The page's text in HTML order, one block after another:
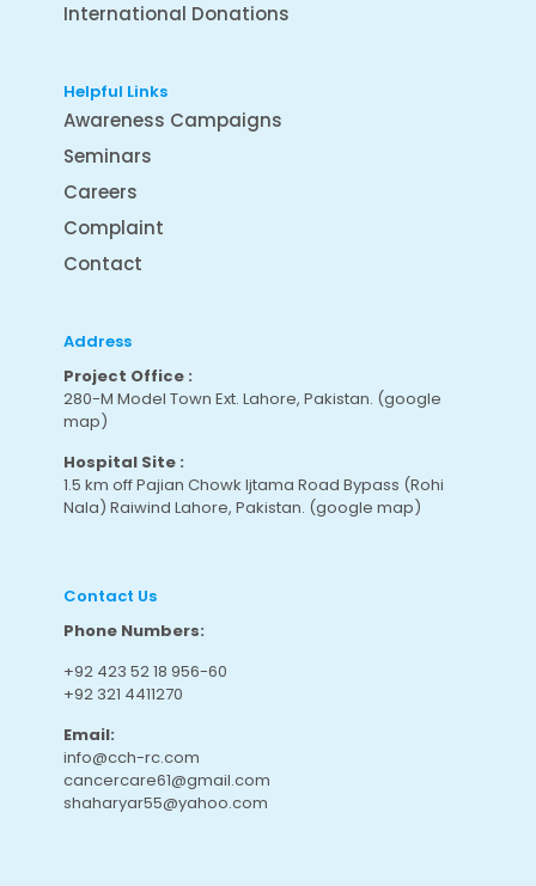
International Donations
Helpful Links
Awareness Campaigns
Seminars
Careers
Complaint
Contact
Address
Project Office :
280-M Model Town Ext. Lahore, Pakistan. (google
map)
Hospital Site :
1.5 km off Pajian Chowk Ijtama Road Bypass (Rohi
Nala) Raiwind Lahore, Pakistan. (google map)
Contact Us
Phone Numbers:
+92 423 52 18 956-60
+92 321 4411270
Email:
info@cch-rc.com
cancercare61@gmail.com
shaharyar55@yahoo.com